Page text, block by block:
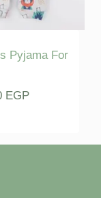
Pyjama For
EGP